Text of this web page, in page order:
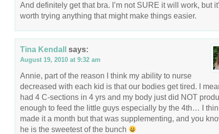
And definitely get that bra. I’m not SURE it will work, but
worth trying anything that might make things easier.
Tina Kendall says:
August 19, 2010 at 9:32 am
Annie, part of the reason I think my ability to nurse
decreased with each kid is that our bodies get tired. I
had 4 C-sections in 4 yrs and my body just did NOT
enough to feed the little guys especially by the 4th… I
made it a month but that was supplementing, and you
he is the sweetest of the bunch